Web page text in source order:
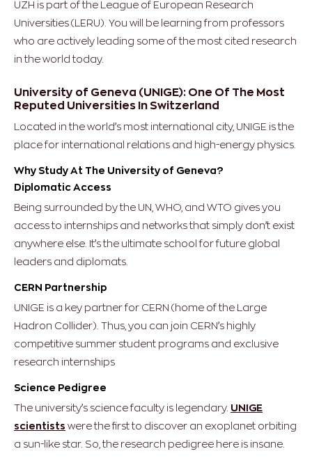
UZH is part of the League of European Research
Universities (LERU). You will be learning from professors
who are actively leading some of the most cited research
in the world today.
University of Geneva (UNIGE): One Of The Most
Reputed Universities In Switzerland
Located in the world’s most international city, UNIGE is the
place for international relations and high-energy physics.
Why Study At The University of Geneva?
Diplomatic Access
Being surrounded by the UN, WHO, and WTO gives you
access to internships and networks that simply don’t exist
anywhere else. It’s the ultimate school for future global
leaders and diplomats.
CERN Partnership
UNIGE is a key partner for CERN (home of the Large
Hadron Collider). Thus, you can join CERN’s highly
competitive summer student programs and exclusive
research internships
Science Pedigree
The university’s science faculty is legendary. UNIGE
scientists were the first to discover an exoplanet orbiting
a sun-like star. So, the research pedigree here is insane.